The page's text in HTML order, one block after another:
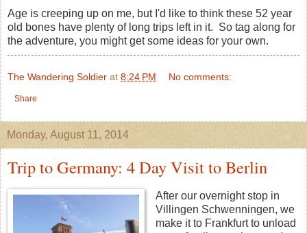
Age is creeping up on me, but I'd like to think these 52 year
old bones have plenty of long trips left in it. So tag along for
the adventure, you might get some ideas for your own.
The Wandering Soldier at 8:24 PM No comments:
Share
Monday, August 11, 2014
Trip to Germany: 4 Day Visit to Berlin
After our overnight stop in
Villingen Schwenningen, we
make it to Frankfurt to unload